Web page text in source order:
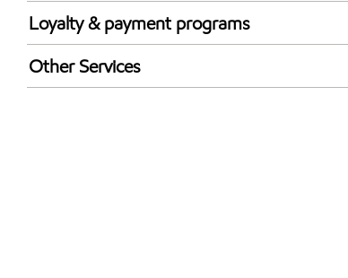
Synergy Diesel Efficient / Diesel
Loyalty & payment programs
Exxon Mobil Rewards+ in-store offers
Walmart+
Other Services